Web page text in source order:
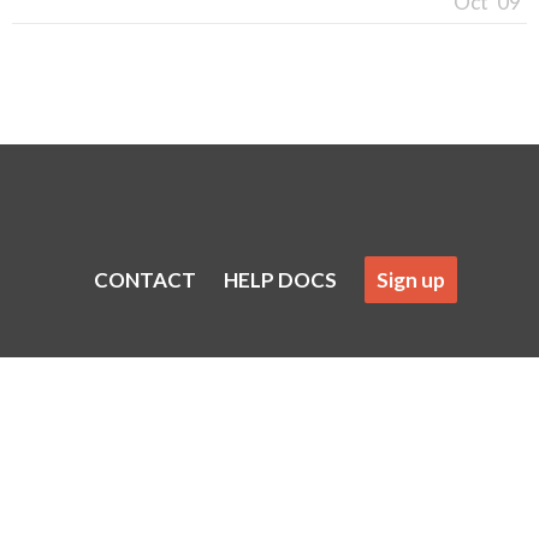
CONTACT HELP DOCS Sign up